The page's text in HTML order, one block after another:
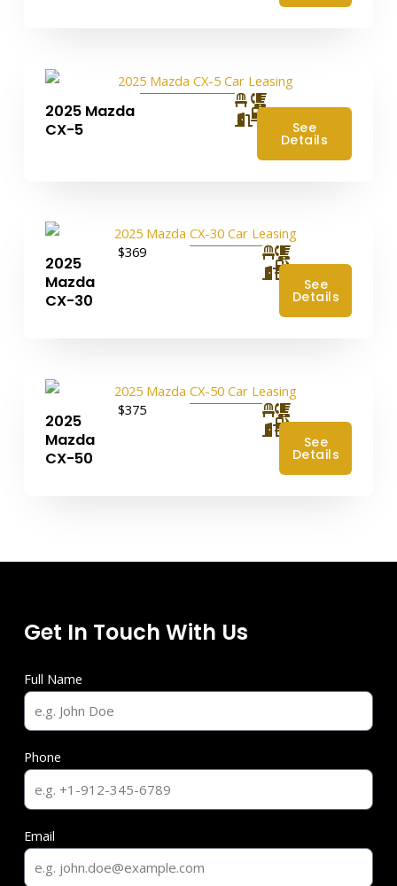
2025 Mazda
CX-5
4 See
Details
2025
Mazda
CX-30
$369
See
Details
2025
Mazda
CX-50
$375
See
Details
Get In Touch With Us
Full Name
Phone
Email